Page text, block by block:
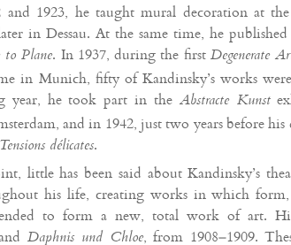
and 1923, he taught mural decoration at
in Dessau. At the same time, he
Plane. In 1937, during the firstDegenerate
in Munich, fifty of Kandinsky’s works
year, he took part in the Abstracte Kunst
and in 1942, just two years before
Tensions délicates.
little has been said about Kandinsky’s
his life, creating works in which
to form a new, total work of art.
Daphnis und Chloe, from 1908–1909.